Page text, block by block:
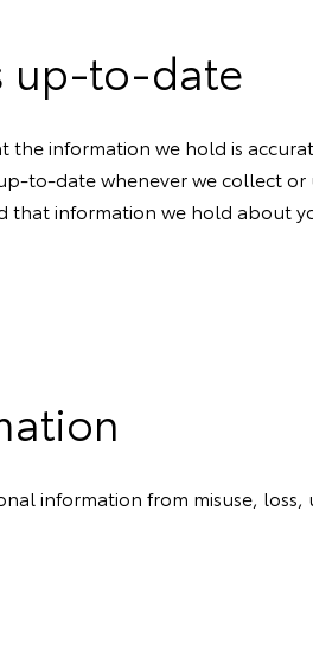
up-to-date
the information we hold is
to-date whenever we collect or
that information we hold about
information from misuse, loss,